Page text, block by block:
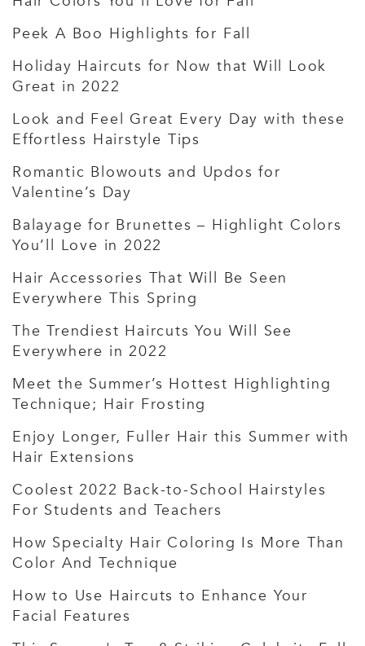
Peek A Boo Highlights for Fall
Holiday Haircuts for Now that Will Look
Great in 2022
Look and Feel Great Every Day with these
Effortless Hairstyle Tips
Romantic Blowouts and Updos for
Valentine’s Day
Balayage for Brunettes – Highlight Colors
You’ll Love in 2022
Hair Accessories That Will Be Seen
Everywhere This Spring
The Trendiest Haircuts You Will See
Everywhere in 2022
Meet the Summer’s Hottest Highlighting
Technique; Hair Frosting
Enjoy Longer, Fuller Hair this Summer with
Hair Extensions
Coolest 2022 Back-to-School Hairstyles
For Students and Teachers
How Specialty Hair Coloring Is More Than
Color And Technique
How to Use Haircuts to Enhance Your
Facial Features